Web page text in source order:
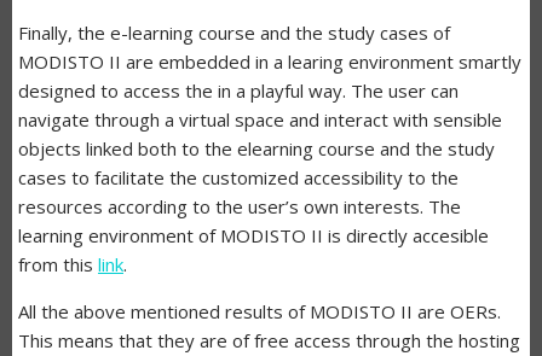
Finally, the e-learning course and the study cases of
MODISTO II are embedded in a learing environment smartly
designed to access the in a playful way. The user can
navigate through a virtual space and interact with sensible
objects linked both to the elearning course and the study
cases to facilitate the customized accessibility to the
resources according to the user’s own interests. The
learning environment of MODISTO II is directly accesible
from this link.
All the above mentioned results of MODISTO II are OERs.
This means that they are of free access through the hosting